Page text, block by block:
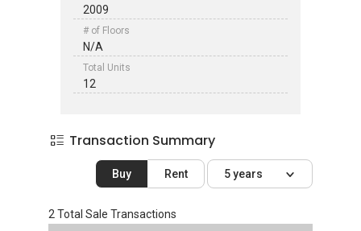
2009
# of Floors
N/A
Total Units
12
Transaction Summary
Buy Rent 5 years
2 Total Sale Transactions